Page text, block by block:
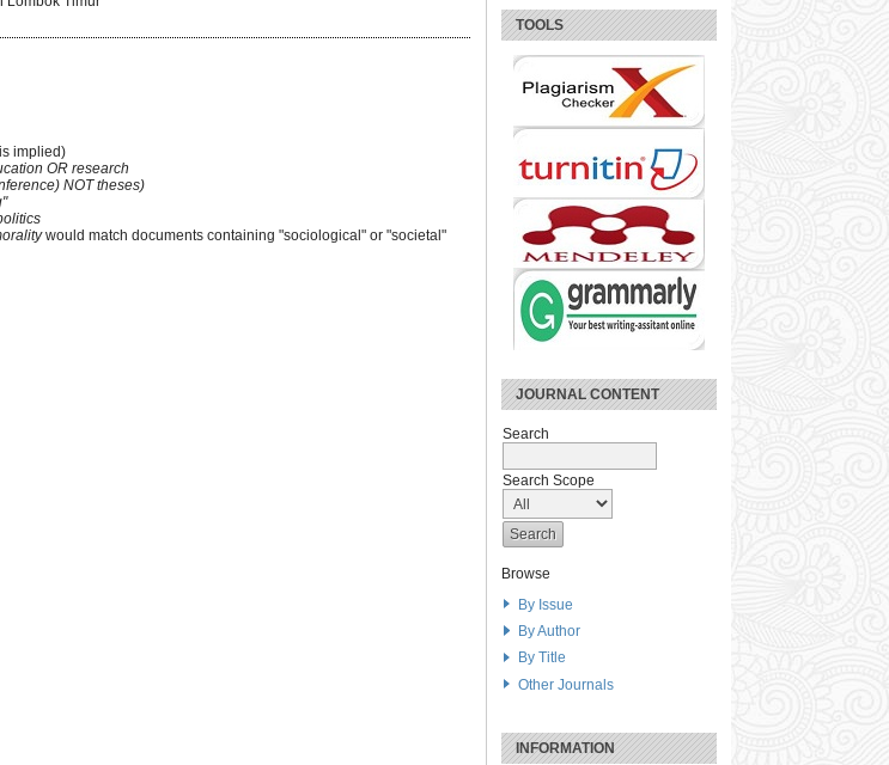
TOOLS
JOURNAL CONTENT
Search
Search Scope
Browse
By Issue
By Author
By Title
Other Journals
INFORMATION
is implied)
OR research
NOT theses)
would match documents containing "sociological" or "societal"